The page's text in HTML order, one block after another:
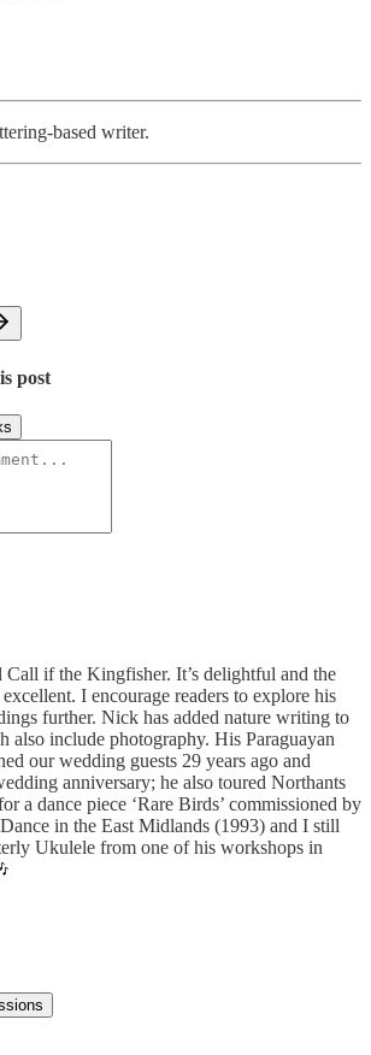
based writer.
post
Call if the Kingfisher. It’s delightful and the
I encourage readers to explore his
further. Nick has added nature writing to
also include photography. His Paraguayan
our wedding guests 29 years ago and
anniversary; he also toured Northants
a dance piece ‘Rare Birds’ commissioned by
in the East Midlands (1993) and I still
Ukulele from one of his workshops in